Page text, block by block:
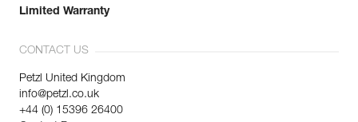
Limited Warranty
CONTACT US
Petzl United Kingdom
info@petzl.co.uk
+44 (0) 15396 26400